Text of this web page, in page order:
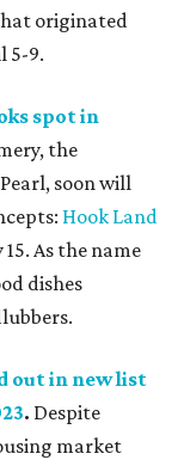
originated
5-9.
spot in
the
soon will
Hook Land
As the name
dishes
out in new list
. Despite
market